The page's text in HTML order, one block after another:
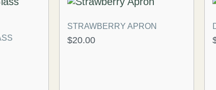
STRAWBERRY APRON
$20.00